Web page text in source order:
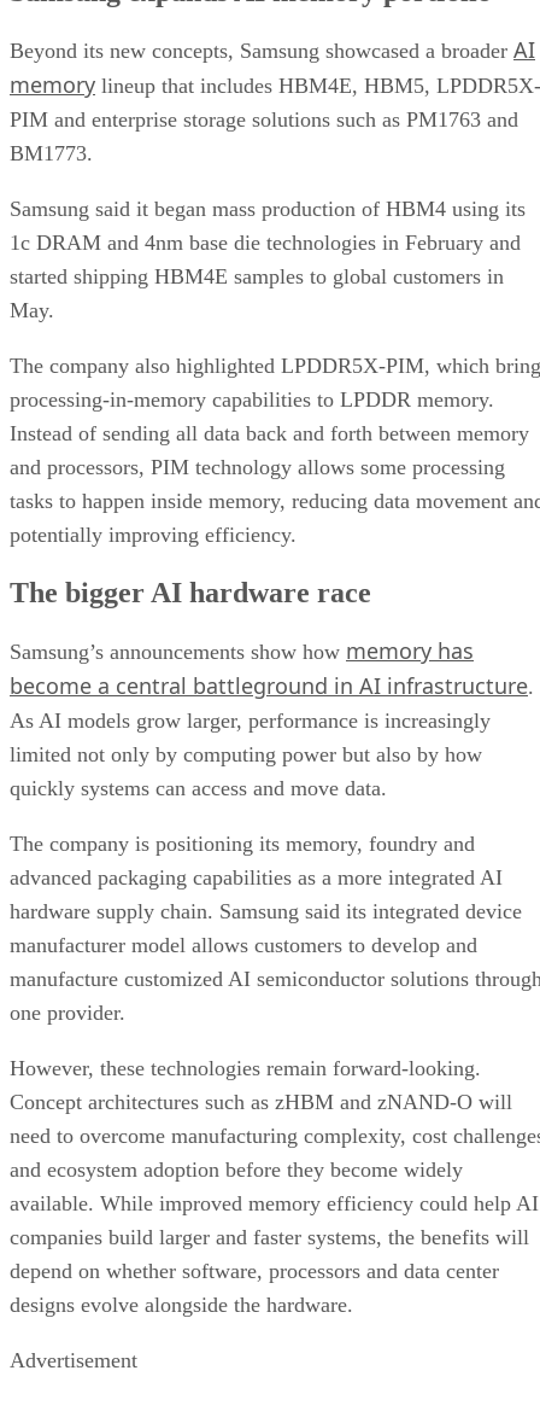
Beyond its new concepts, Samsung showcased a broader AI
memory lineup that includes HBM4E, HBM5, LPDDR5X-
PIM and enterprise storage solutions such as PM1763 and
BM1773.
Samsung said it began mass production of HBM4 using its
1c DRAM and 4nm base die technologies in February and
started shipping HBM4E samples to global customers in
May.
The company also highlighted LPDDR5X-PIM, which
processing-in-memory capabilities to LPDDR memory.
Instead of sending all data back and forth between memory
and processors, PIM technology allows some processing
tasks to happen inside memory, reducing data movement
potentially improving efficiency.
The bigger AI hardware race
Samsung’s announcements show how memory has
become a central battleground in AI infrastructure.
As AI models grow larger, performance is increasingly
limited not only by computing power but also by how
quickly systems can access and move data.
The company is positioning its memory, foundry and
advanced packaging capabilities as a more integrated AI
hardware supply chain. Samsung said its integrated device
manufacturer model allows customers to develop and
manufacture customized AI semiconductor solutions
one provider.
However, these technologies remain forward-looking.
Concept architectures such as zHBM and zNAND-O will
need to overcome manufacturing complexity, cost
and ecosystem adoption before they become widely
available. While improved memory efficiency could help AI
companies build larger and faster systems, the benefits will
depend on whether software, processors and data center
designs evolve alongside the hardware.
Advertisement